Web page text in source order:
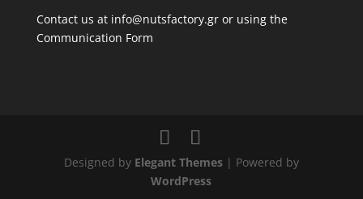
Contact us at info@nutsfactory.gr or using the
Communication Form
Designed by Elegant Themes| Powered by
WordPress